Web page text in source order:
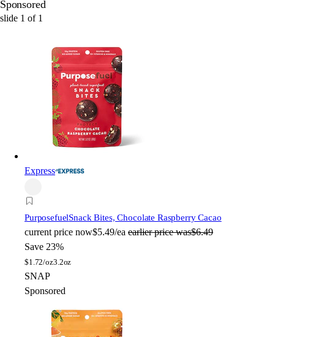
Sponsored
slide 1 of 1
Express
PurposefuelSnack Bites, Chocolate Raspberry Cacao
current price now$5.49/ea earlier price was$6.49
Save 23%
$1.72/oz3.2oz
SNAP
Sponsored